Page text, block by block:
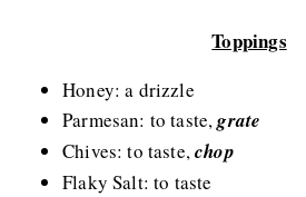
Toppings
Honey: a drizzle
Parmesan: to taste,grate
Chives: to taste,chop
Flaky Salt: to taste